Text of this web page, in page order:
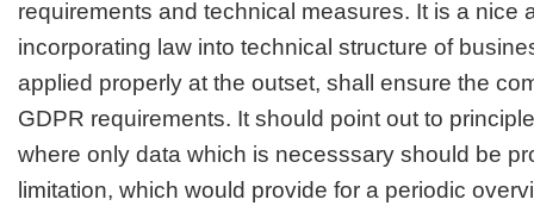
requirements and technical measures. It is a nice
incorporating law into technical structure of
applied properly at the outset, shall ensure the
GDPR requirements. It should point out to
where only data which is necesssary should be
limitation, which would provide for a periodic